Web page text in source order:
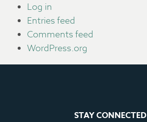
Log in
Entries feed
Comments feed
WordPress.org
STAY CONNECTED